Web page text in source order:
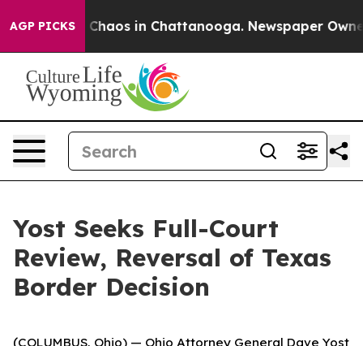
AGP PICKS
Collapse Chaos in Chattanooga. Newspaper Owner
Yost Seeks Full-Court
Review, Reversal of Texas
Border Decision
(COLUMBUS, Ohio) — Ohio Attorney General Dave Yost